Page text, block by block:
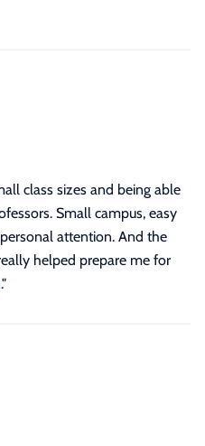
class sizes and being able
Small campus, easy
attention. And the
helped prepare me for